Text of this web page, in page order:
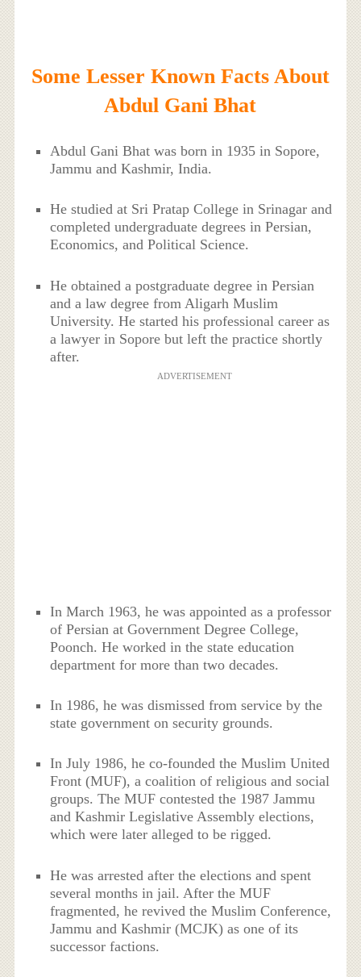
Some Lesser Known Facts About
Abdul Gani Bhat
Abdul Gani Bhat was born in 1935 in Sopore,
Jammu and Kashmir, India.
He studied at Sri Pratap College in Srinagar and
completed undergraduate degrees in Persian,
Economics, and Political Science.
He obtained a postgraduate degree in Persian
and a law degree from Aligarh Muslim
University. He started his professional career as
a lawyer in Sopore but left the practice shortly
after.
ADVERTISEMENT
In March 1963, he was appointed as a professor
of Persian at Government Degree College,
Poonch. He worked in the state education
department for more than two decades.
In 1986, he was dismissed from service by the
state government on security grounds.
In July 1986, he co-founded the Muslim United
Front (MUF), a coalition of religious and social
groups. The MUF contested the 1987 Jammu
and Kashmir Legislative Assembly elections,
which were later alleged to be rigged.
He was arrested after the elections and spent
several months in jail. After the MUF
fragmented, he revived the Muslim Conference,
Jammu and Kashmir (MCJK) as one of its
successor factions.